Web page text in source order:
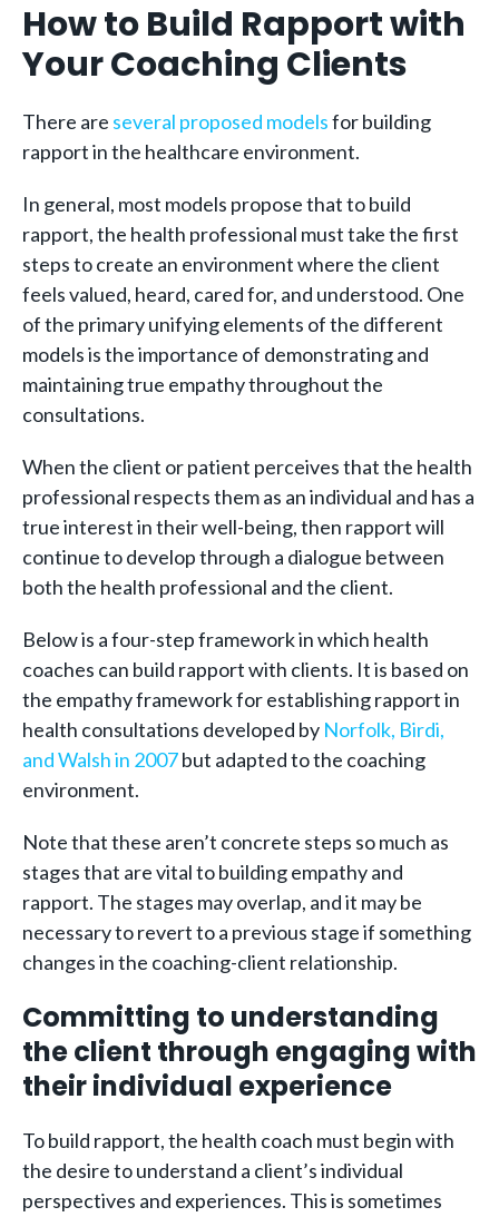
How to Build Rapport with
Your Coaching Clients
There are several proposed modelsfor building
rapport in the healthcare environment.
In general, most models propose that to build
rapport, the health professional must take the first
steps to create an environment where the client
feels valued, heard, cared for, and understood. One
of the primary unifying elements of the different
models is the importance of demonstrating and
maintaining true empathy throughout the
consultations.
When the client or patient perceives that the health
professional respects them as an individual and has a
true interest in their well-being, then rapport will
continue to develop through a dialogue between
both the health professional and the client.
Below is a four-step framework in which health
coaches can build rapport with clients. It is based on
the empathy framework for establishing rapport in
health consultations developed by Norfolk, Birdi,
and Walsh in 2007but adapted to the coaching
environment.
Note that these aren’t concrete steps so much as
stages that are vital to building empathy and
rapport. The stages may overlap, and it may be
necessary to revert to a previous stage if something
changes in the coaching-client relationship.
Committing to understanding
the client through engaging with
their individual experience
To build rapport, the health coach must begin with
the desire to understand a client’s individual
perspectives and experiences. This is sometimes